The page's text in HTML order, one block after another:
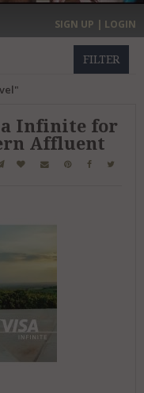
MOST EXPENSIVE
SIGN UP | LOGIN
FILTER
Infinite for
Affluent